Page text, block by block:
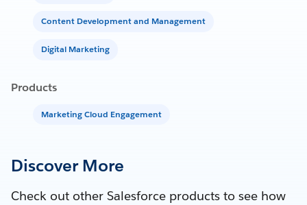
Content Development and Management
Digital Marketing
Products
Marketing Cloud Engagement
Discover More
Check out other Salesforce products to see how